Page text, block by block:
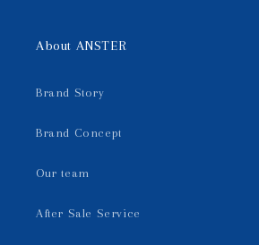
About ANSTER
Brand Story
Brand Concept
Our team
After Sale Service